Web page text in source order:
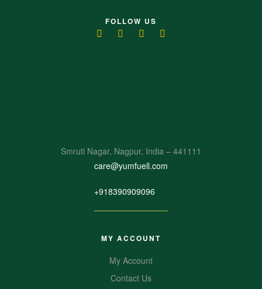
FOLLOW US
Smruti Nagar, Nagpur, India – 441111
care@yumfuell.com
+918390909096
MY ACCOUNT
My Account
Contact Us